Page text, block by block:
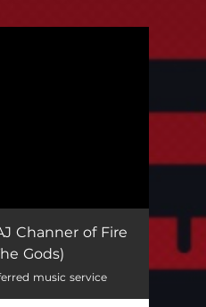
Channer of Fire
Gods)
music service